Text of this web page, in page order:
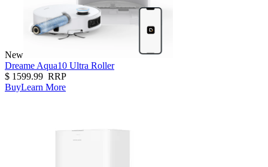
New
Dreame Aqua10 Ultra Roller
$ 1599.99 RRP
BuyLearn More